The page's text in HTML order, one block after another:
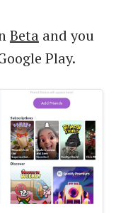
Betaand you
Play.